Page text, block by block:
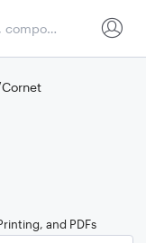
and PDFs